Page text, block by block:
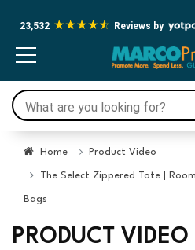
23,532 Reviews by
Home Product Video
The Select Zippered Tote |
Bags
PRODUCT VIDEO